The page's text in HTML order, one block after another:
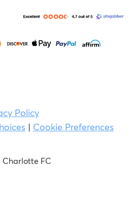
Policy
| Cookie Preferences
Charlotte FC